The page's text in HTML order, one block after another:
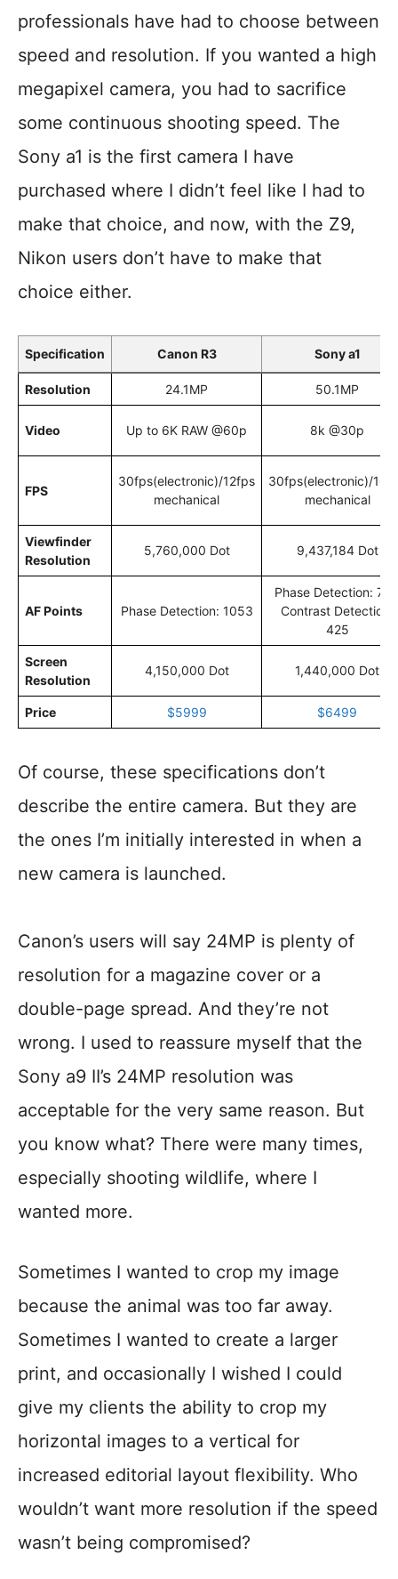
professionals have had to choose between
speed and resolution. If you wanted a high
megapixel camera, you had to sacrifice
some continuous shooting speed. The
Sony a1 is the first camera I have
purchased where I didn’t feel like I had to
make that choice, and now, with the Z9,
Nikon users don’t have to make that
choice either.
Specification Canon R3 Sony a1
Resolution 24.1MP 50.1MP
Video Up to 6K RAW @60p 8k @30p
FPS
30fps(electronic)/12fps
mechanical
30fps(electronic)/
mechanical
Viewfinder
Resolution
5,760,000 Dot 9,437,184 Dot
AF Points Phase Detection: 1053
Phase Detection:
Contrast Detection:
425
Screen
Resolution
4,150,000 Dot 1,440,000 Dot
Price $5999 $6499
Of course, these specifications don’t
describe the entire camera. But they are
the ones I’m initially interested in when a
new camera is launched.
Canon’s users will say 24MP is plenty of
resolution for a magazine cover or a
double-page spread. And they’re not
wrong. I used to reassure myself that the
Sony a9 II’s 24MP resolution was
acceptable for the very same reason. But
you know what? There were many times,
especially shooting wildlife, where I
wanted more.
Sometimes I wanted to crop my image
because the animal was too far away.
Sometimes I wanted to create a larger
print, and occasionally I wished I could
give my clients the ability to crop my
horizontal images to a vertical for
increased editorial layout flexibility. Who
wouldn’t want more resolution if the speed
wasn’t being compromised?